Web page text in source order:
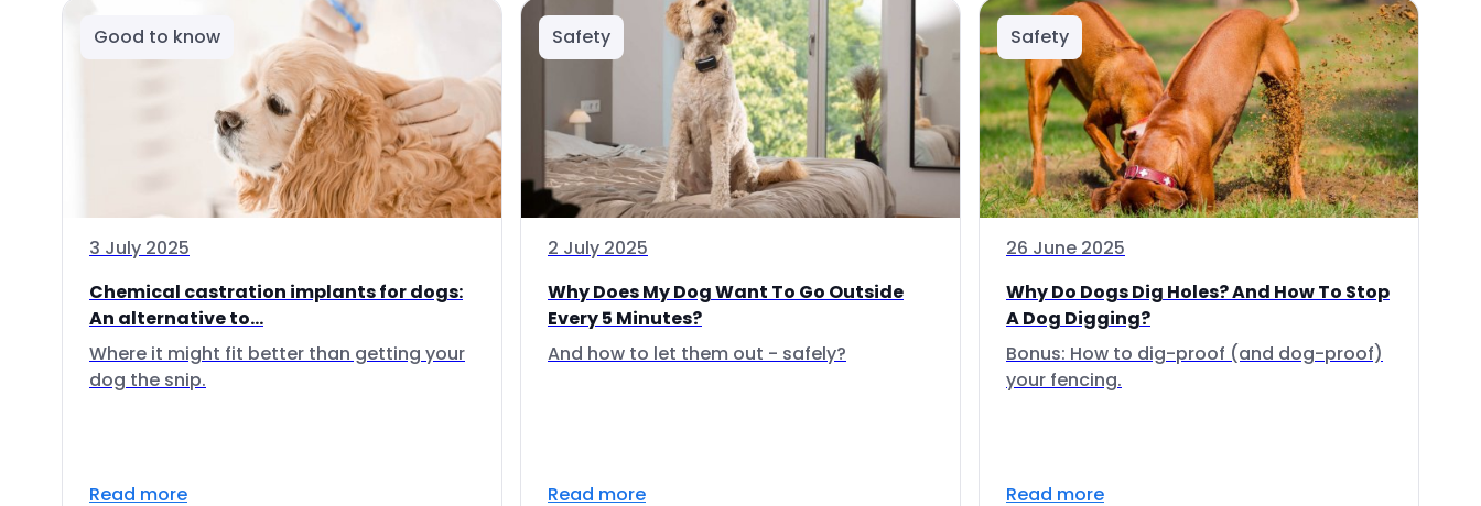
Good to know
3 July 2025
Chemical castration implants for dogs:
An alternative to...
Where it might fit better than getting your
dog the snip.
Read more
Safety
2 July 2025
Why Does My Dog Want To Go Outside
Every 5 Minutes?
And how to let them out - safely?
Read more
Safety
26 June 2025
Why Do Dogs Dig Holes? And How To Stop
A Dog Digging?
Bonus: How to dig-proof (and dog-proof)
your fencing.
Read more